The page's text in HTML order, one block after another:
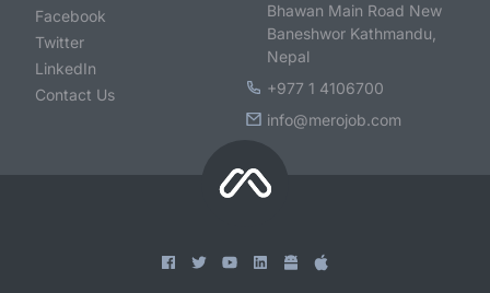
Facebook
Twitter
LinkedIn
Contact Us
Bhawan Main Road New
Baneshwor Kathmandu,
Nepal
+977 1 4106700
info@merojob.com